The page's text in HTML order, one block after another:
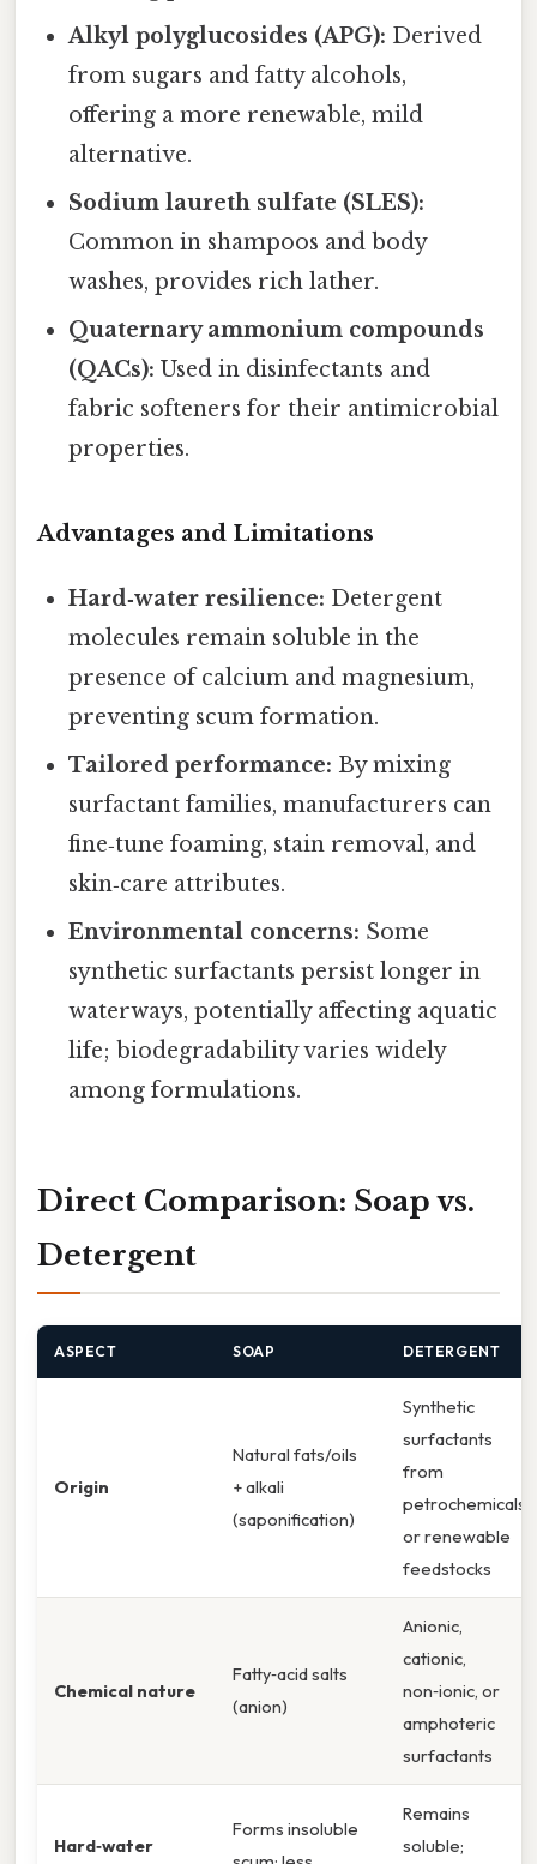
Alkyl polyglucosides (APG): Derived
from sugars and fatty alcohols,
offering a more renewable, mild
alternative.
Sodium laureth sulfate (SLES):
Common in shampoos and body
washes, provides rich lather.
Quaternary ammonium compounds
(QACs): Used in disinfectants and
fabric softeners for their antimicrobial
properties.
Advantages and Limitations
Hard‑water resilience: Detergent
molecules remain soluble in the
presence of calcium and magnesium,
preventing scum formation.
Tailored performance: By mixing
surfactant families, manufacturers can
fine‑tune foaming, stain removal, and
skin‑care attributes.
Environmental concerns: Some
synthetic surfactants persist longer in
waterways, potentially affecting aquatic
life; biodegradability varies widely
among formulations.
Direct Comparison: Soap vs.
Detergent
ASPECT SOAP DETERGENT
Origin
Natural fats/oils
+ alkali
(saponification)
Synthetic
surfactants
from
petrochemicals
or renewable
feedstocks
Chemical nature
Fatty‑acid salts
(anion)
Anionic,
cationic,
non‑ionic, or
amphoteric
surfactants
Hard‑water
Forms insoluble
Remains
soluble;